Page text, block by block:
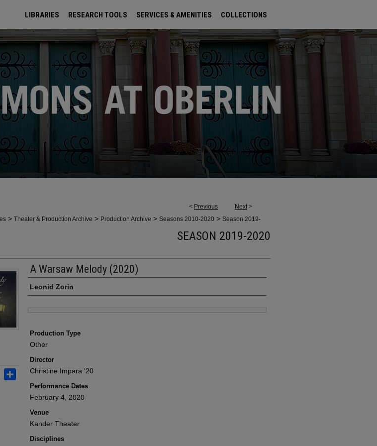
LIBRARIES RESEARCH TOOLS SERVICES & AMENITIES COLLECTIONS
ARCHIVES
< Previous Next >
> Theater & Production Archive > Production Archive > Seasons 2010-2020 > Season 2019-
SEASON 2019-2020
A Warsaw Melody (2020)
Author
Leonid Zorin
Production Type
Other
Director
Christine Impara '20
Performance Dates
February 4, 2020
Venue
Kander Theater
Disciplines
Email Share